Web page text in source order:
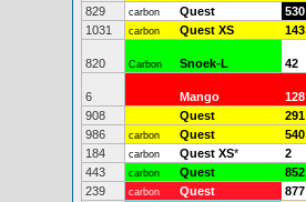
829
carbon Quest 530
1031
carbon Quest XS 143
820 Carbon Snoek-L 42
6 Mango 128
908
Quest 291
986
carbon Quest 540
184
carbon Quest XS* 2
443
carbon Quest 852
239
carbon Quest 877